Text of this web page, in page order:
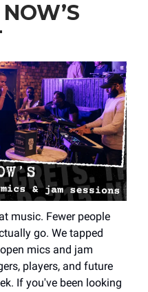
music. Fewer people
go. We tapped
mics and jam
players, and future
If you've been looking